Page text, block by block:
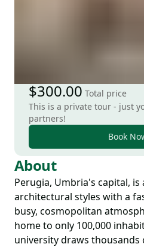
$300.00 Total price
This is a private tour - just
partners!
Book
About
Perugia, Umbria's capital, is
architectural styles with a
busy, cosmopolitan
home to only 100,000
university draws